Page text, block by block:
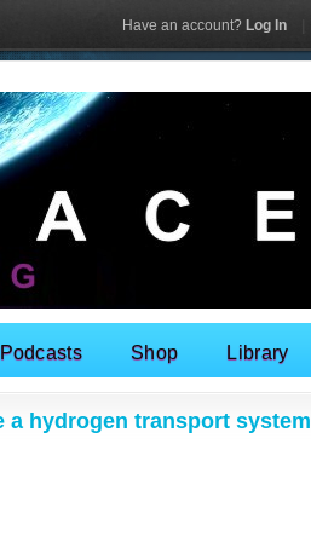
Podcasts Shop Library
a hydrogen transport system
Have an account? Log In